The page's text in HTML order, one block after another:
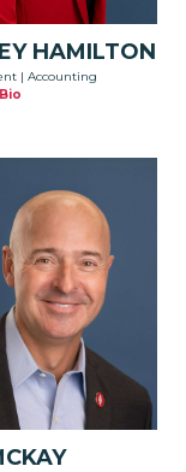
HAMILTON
| Accounting